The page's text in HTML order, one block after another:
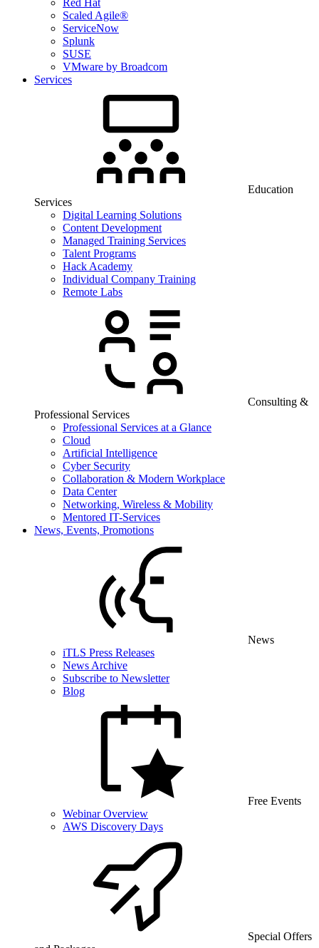
Red Hat
Scaled Agile®
ServiceNow
Splunk
SUSE
VMware by Broadcom
Services
Education
Services
Digital Learning Solutions
Content Development
Managed Training Services
Talent Programs
Hack Academy
Individual Company Training
Remote Labs
Consulting &
Professional Services
Professional Services at a Glance
Cloud
Artificial Intelligence
Cyber Security
Collaboration & Modern Workplace
Data Center
Networking, Wireless & Mobility
Mentored IT-Services
News, Events, Promotions
News
iTLS Press Releases
News Archive
Subscribe to Newsletter
Blog
Free Events
Webinar Overview
AWS Discovery Days
Special Offers